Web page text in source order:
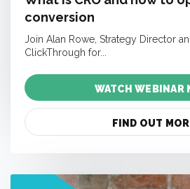
conversion
Join Alan Rowe, Strategy Director
ClickThrough for...
WATCH WEBINAR
FIND OUT